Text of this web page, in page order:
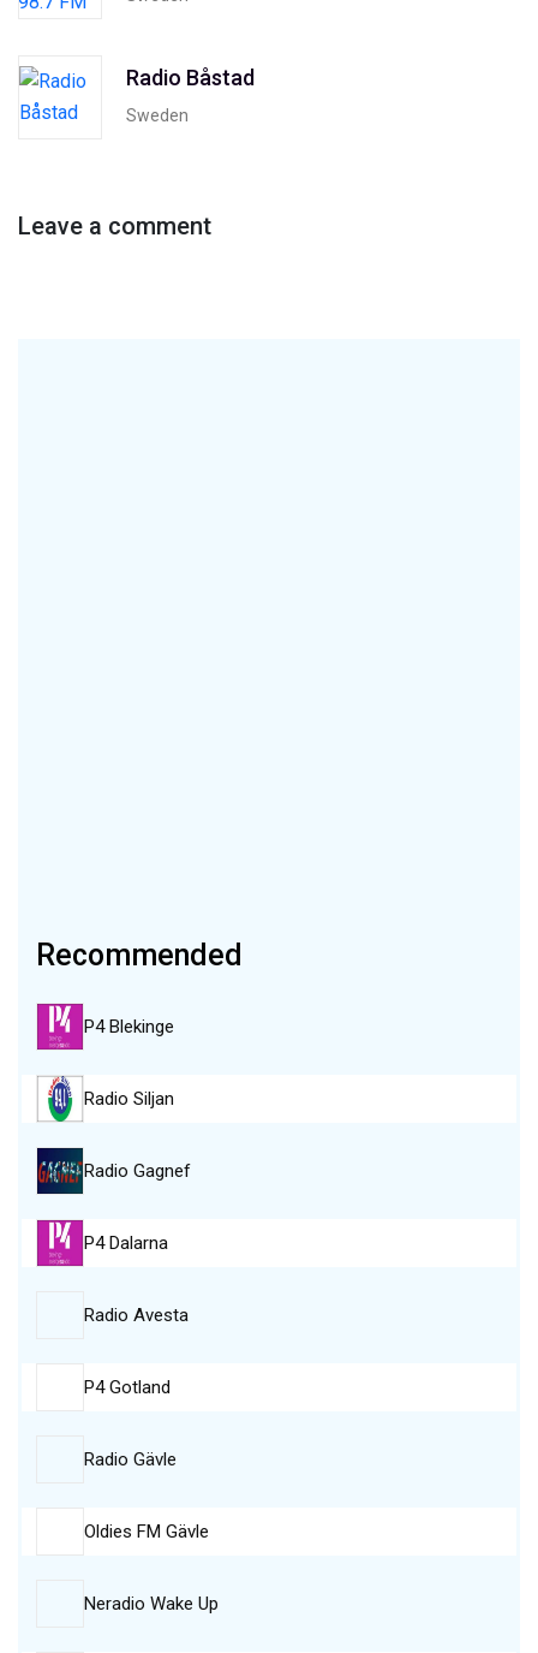
Radio Båstad
Sweden
Leave a comment
Recommended
P4 Blekinge
Radio Siljan
Radio Gagnef
P4 Dalarna
Radio Avesta
P4 Gotland
Radio Gävle
Oldies FM Gävle
Neradio Wake Up